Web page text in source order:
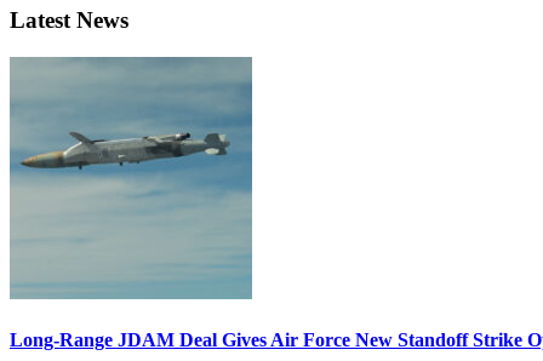
Latest News
Long-Range JDAM Deal Gives Air Force New Standoff Strike